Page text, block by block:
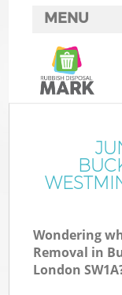
MENU
Wondering
Removal in
London